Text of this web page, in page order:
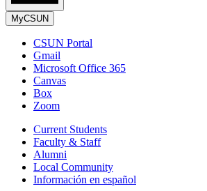
MyCSUN
CSUN Portal
Gmail
Microsoft Office 365
Canvas
Box
Zoom
Current Students
Faculty & Staff
Alumni
Local Community
Información en español